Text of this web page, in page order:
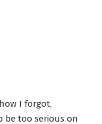
I forgot,
be too serious on